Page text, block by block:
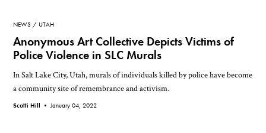
NEWS UTAH
Anonymous Art Collective Depicts Victims of
Police Violence in SLC Murals
In Salt Lake City, Utah, murals of individuals killed by police have become
a community site of remembrance and activism.
Scotti Hill •January 04, 2022